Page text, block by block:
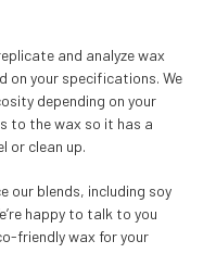
and analyze wax
on your specifications. We
depending on your
to the wax so it has a
or clean up.
our blends, including soy
happy to talk to you
friendly wax for your